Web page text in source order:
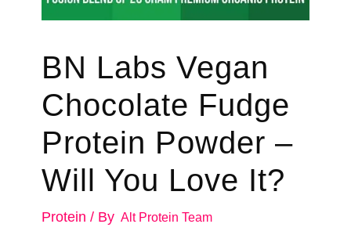
BN Labs Vegan
Chocolate Fudge
Protein Powder –
Will You Love It?
Protein / By Alt Protein Team